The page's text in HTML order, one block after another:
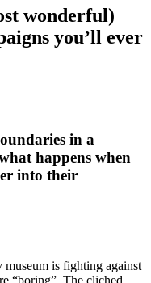
wonderful)
you’ll ever
in a
happens when
into their
museum is fighting against